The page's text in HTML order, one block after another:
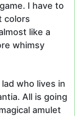
I have to
colors
like a
whimsy
who lives in
All is going
amulet